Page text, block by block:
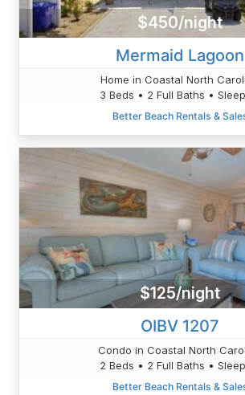
$450/night
Mermaid Lagoon
Home in Coastal North
3 Beds • 2 Full Baths •
Better Beach Rentals &
$125/night
OIBV 1207
Condo in Coastal North
2 Beds • 2 Full Baths •
Better Beach Rentals &